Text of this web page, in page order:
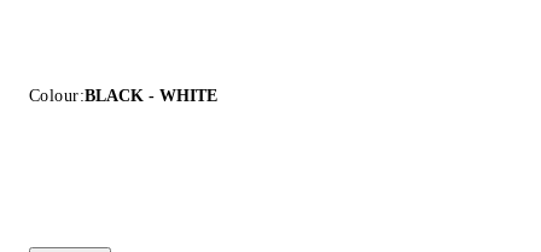
Colour:BLACK - WHITE